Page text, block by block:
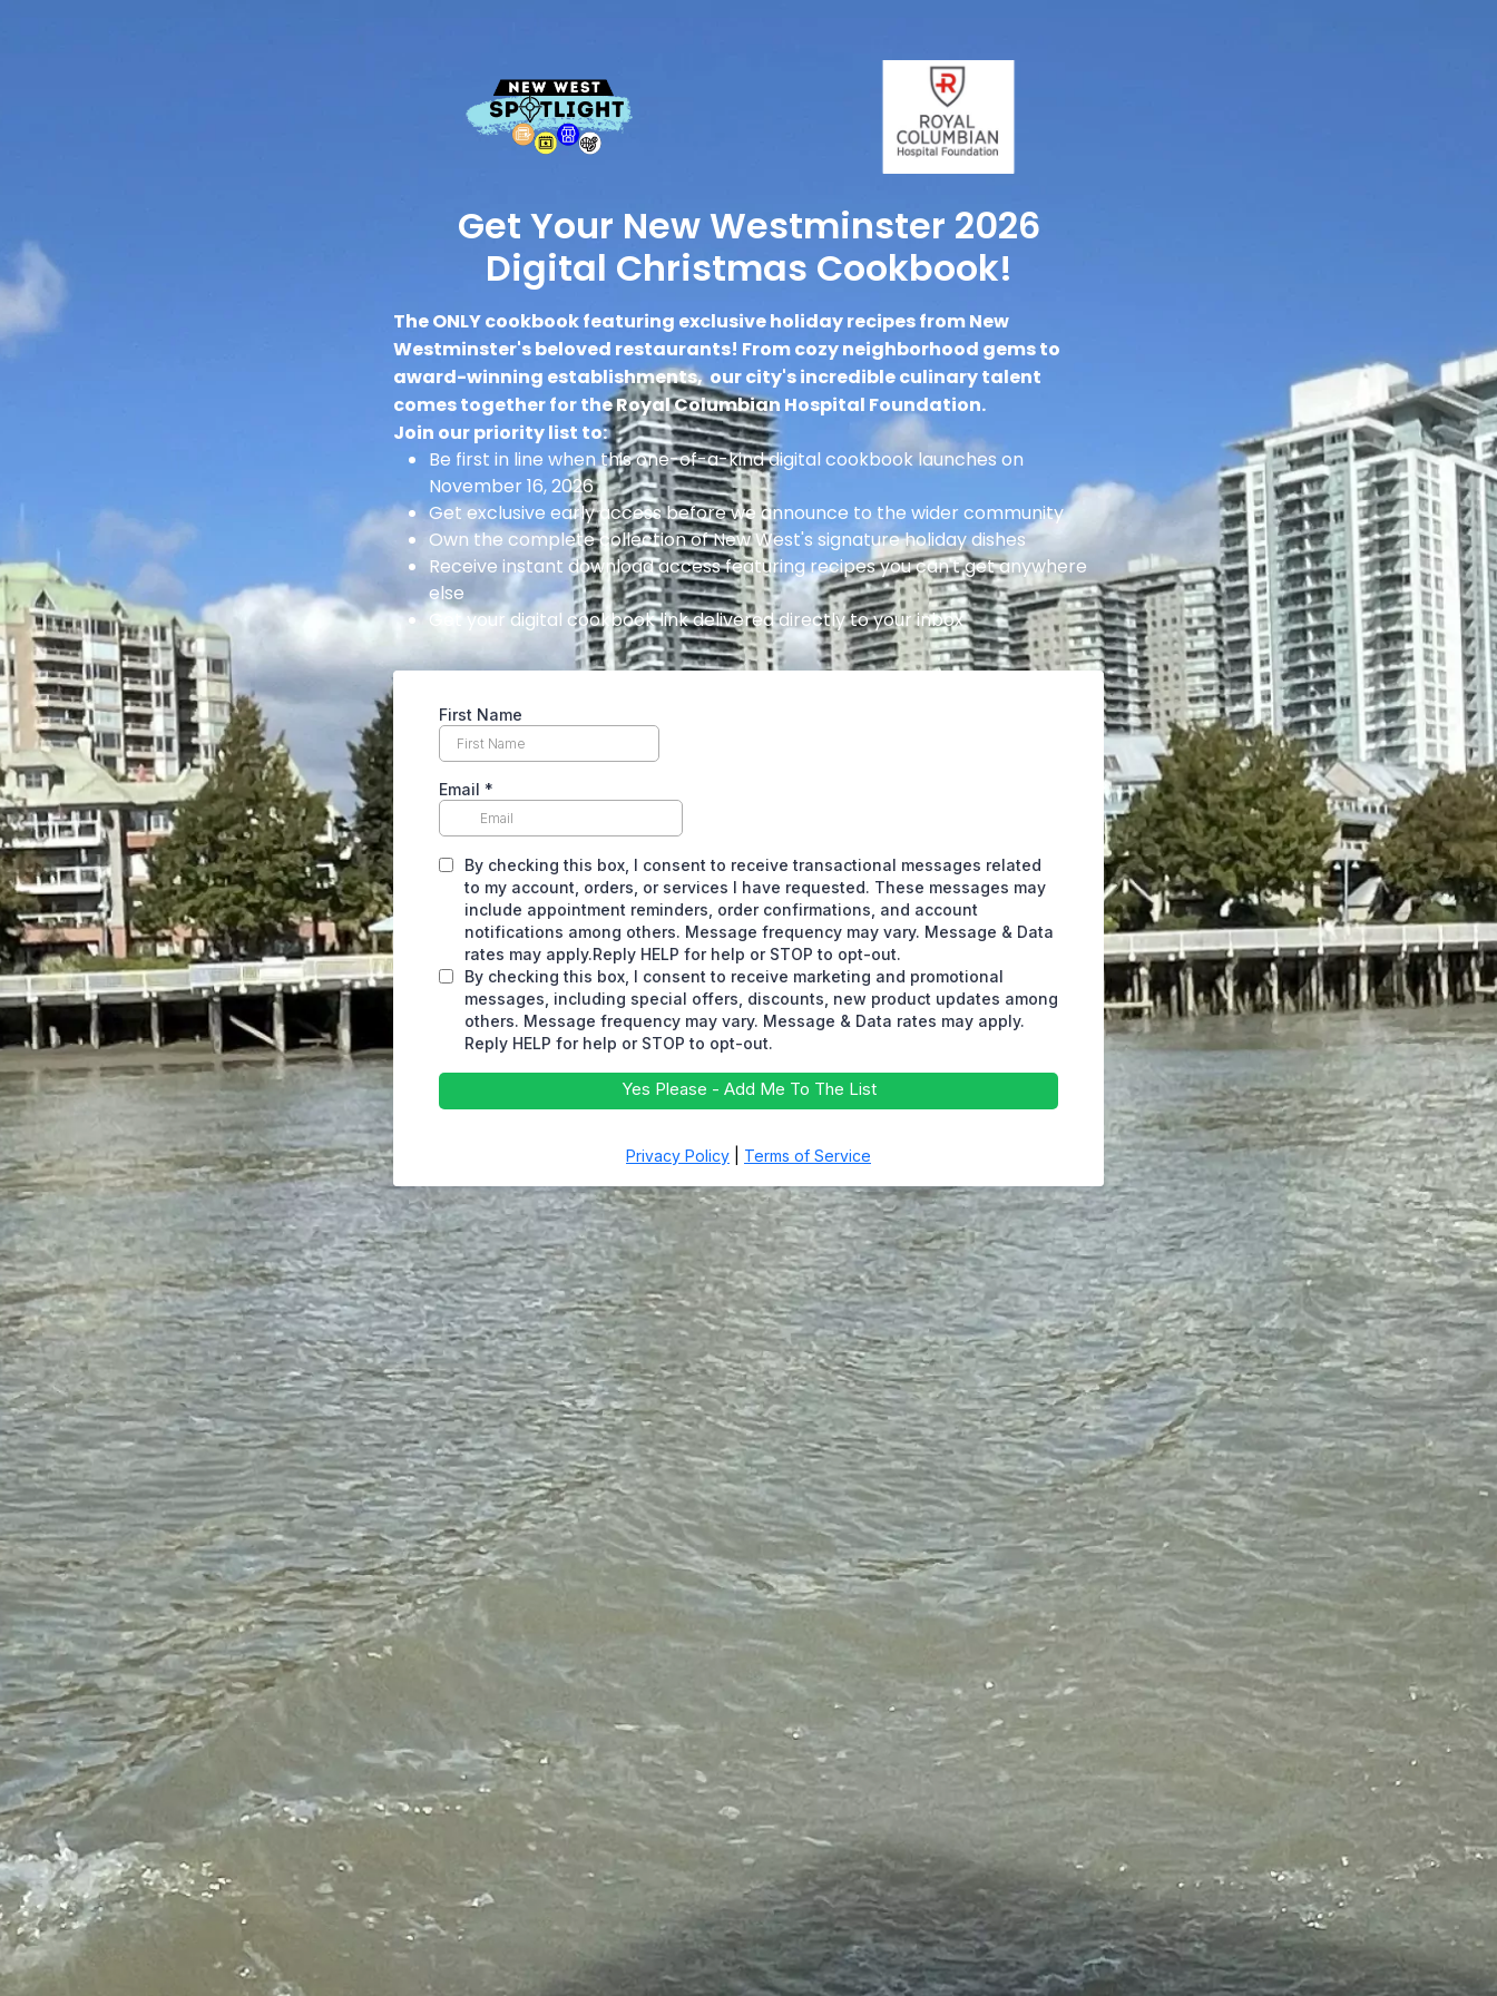
Get Your New Westminster 2026
Digital Christmas Cookbook!
The ONLY cookbook featuring exclusive holiday recipes from New
Westminster's beloved restaurants! From cozy neighborhood gems to
award-winning establishments, our city's incredible culinary talent
comes together for the Royal Columbian Hospital Foundation.
Join our priority list to:
Be first in line when this one-of-a-kind digital cookbook launches on
November 16, 2026
Get exclusive early access before we announce to the wider community
Own the complete collection of New West's signature holiday dishes
Receive instant download access featuring recipes you can't get anywhere
else
Get your digital cookbook link delivered directly to your inbox